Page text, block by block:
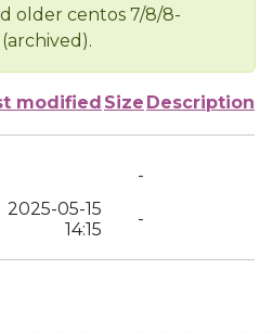
older centos 7/8/8-
modified Size Description
-
2025-05-15
14:15
-